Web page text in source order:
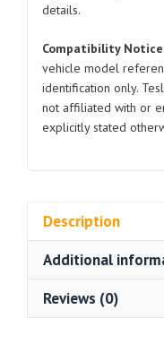
details.
Compatibility
vehicle model
identification only.
not affiliated with or
explicitly stated
Description
Additional
Reviews (0)